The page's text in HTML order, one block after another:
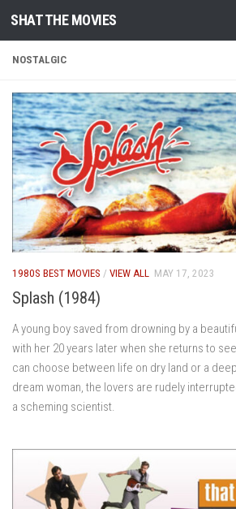
Skip to content
SHAT THE MOVIES
NOSTALGIC
1980S BEST MOVIES / VIEW ALL MAY 17, 2023
Splash (1984)
A young boy saved from drowning by a
with her 20 years later when she returns to
can choose between life on dry land or a
dream woman, the lovers are rudely
a scheming scientist.